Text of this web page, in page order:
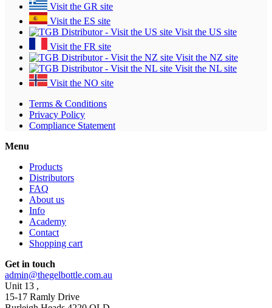
Visit the GR site
Visit the ES site
Visit the US site
Visit the FR site
Visit the NZ site
Visit the NL site
Visit the NO site
Terms & Conditions
Privacy Policy
Compliance Statement
Menu
Products
Distributors
FAQ
About us
Info
Academy
Contact
Shopping cart
Get in touch
admin@thegelbottle.com.au
Unit 13 ,
15-17 Ramly Drive